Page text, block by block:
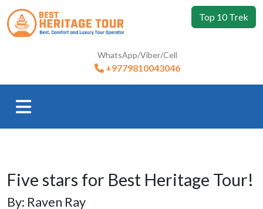
Top 10 Trek
WhatsApp/Viber/Cell
+9779810043046
Five stars for Best Heritage Tour!
By: Raven Ray